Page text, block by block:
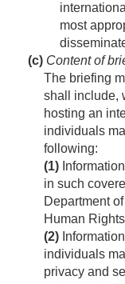
most
(c) Content of
The briefing
shall include,
hosting an
individuals
following:
(1)
in such
Department
Human
(2)
individuals
privacy and